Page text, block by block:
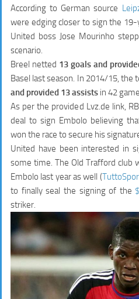
According to German source
were edging closer to sign the
United boss Jose Mourinho
scenario.
Breel netted 13 goals and
Basel last season. In 2014/15, the
and provided 13 assists in 42
As per the provided Lvz.de link,
deal to sign Embolo believing
won the race to secure his
United have been interested in
some time. The Old Trafford club
Embolo last year as well (
to finally seal the signing of the
striker.